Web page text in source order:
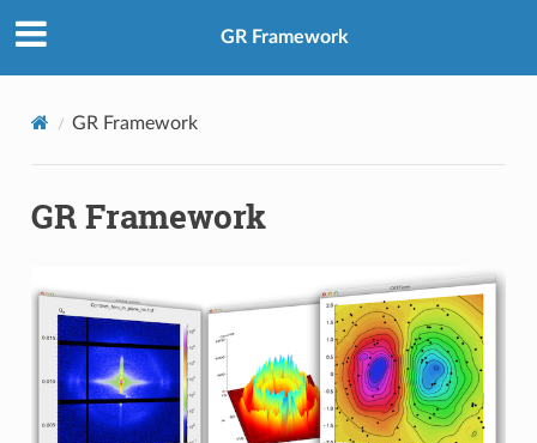
GR Framework
GR Framework
GR Framework